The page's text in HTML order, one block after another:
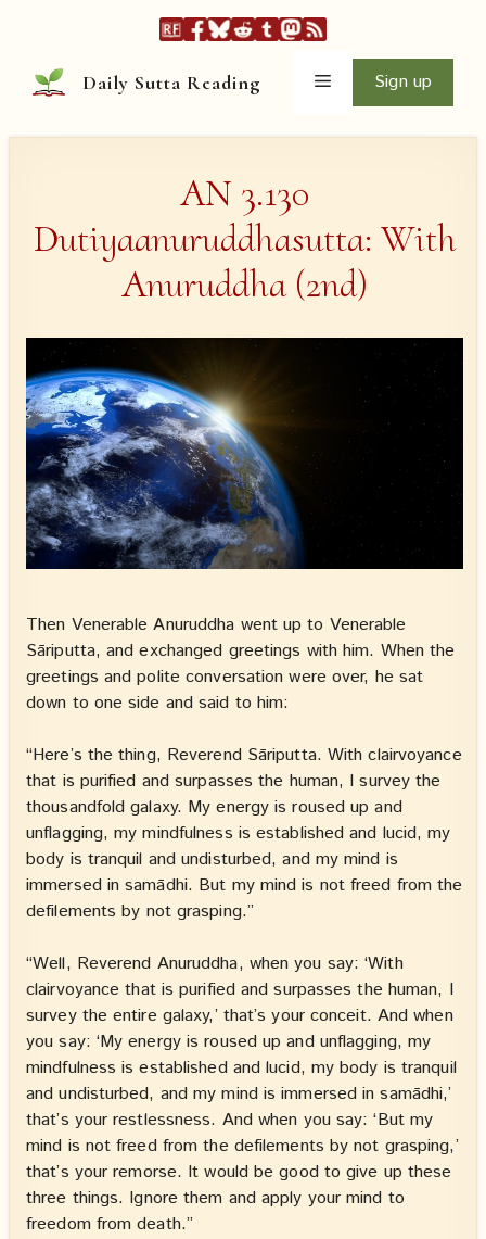
content
Daily Sutta Reading Menu Sign up
AN 3.130
Dutiyaanuruddhasutta: With
Anuruddha (2nd)
Then Venerable Anuruddha went up to Venerable
Sāriputta, and exchanged greetings with him. When the
greetings and polite conversation were over, he sat
down to one side and said to him:
“Here’s the thing, Reverend Sāriputta. With clairvoyance
that is purified and surpasses the human, I survey the
thousandfold galaxy. My energy is roused up and
unflagging, my mindfulness is established and lucid, my
body is tranquil and undisturbed, and my mind is
immersed in samādhi. But my mind is not freed from the
defilements by not grasping.”
“Well, Reverend Anuruddha, when you say: ‘With
clairvoyance that is purified and surpasses the human, I
survey the entire galaxy,’ that’s your conceit. And when
you say: ‘My energy is roused up and unflagging, my
mindfulness is established and lucid, my body is tranquil
and undisturbed, and my mind is immersed in samādhi,’
that’s your restlessness. And when you say: ‘But my
mind is not freed from the defilements by not grasping,’
that’s your remorse. It would be good to give up these
three things. Ignore them and apply your mind to
freedom from death.”